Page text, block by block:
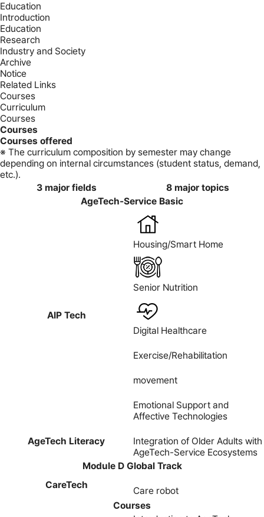
Education
Introduction
Education
Research
Industry and Society
Archive
Notice
Related Links
Courses
Curriculum
Courses
Courses
Courses offered
※ The curriculum composition by semester may change
depending on internal circumstances (student status, demand,
etc.).
3 major fields
8 major topics
AgeTech-Service Basic
AIP Tech
Housing/Smart Home
Senior Nutrition
Digital Healthcare
Exercise/Rehabilitation
movement
Emotional Support and
Affective Technologies
AgeTech Literacy
Integration of Older Adults with
AgeTech-Service Ecosystems
Module D Global Track
CareTech
Care robot
Courses